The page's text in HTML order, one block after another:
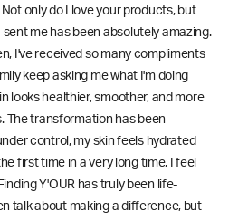
only do I love your products, but
me has been absolutely amazing.
I've received so many compliments
keep asking me what I'm doing
looks healthier, smoother, and more
The transformation has been
control, my skin feels hydrated
first time in a very long time, I feel
Y'OUR has truly been life-
talk about making a difference, but